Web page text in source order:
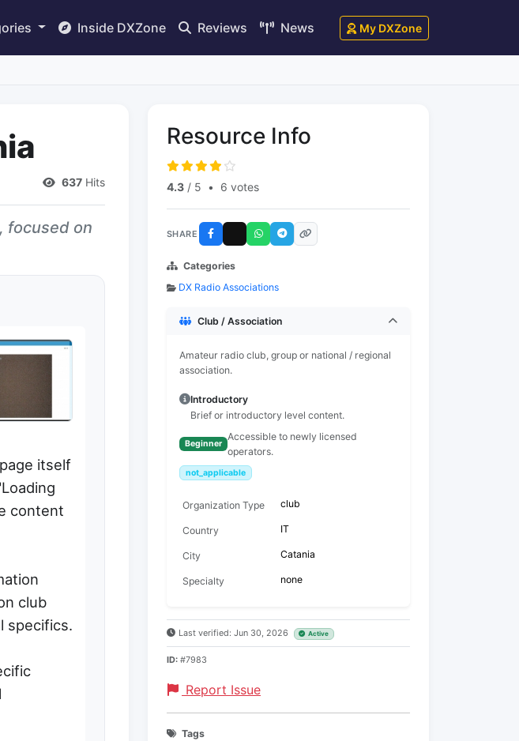
Inside DXZone Reviews News My DXZone
637 Hits
focused on
itself
content
club
specifics.
Resource Info
4.3 / 5 • 6 votes
SHARE
Categories
DX Radio Associations
Club / Association
Amateur radio club, group or national / regional
association.
Introductory
Brief or introductory level content.
Beginner
Accessible to newly licensed
operators.
not_applicable
Organization Type club
Country IT
City Catania
Specialty none
Last verified: Jun 30, 2026 Active
ID: #7983
Report Issue
Tags